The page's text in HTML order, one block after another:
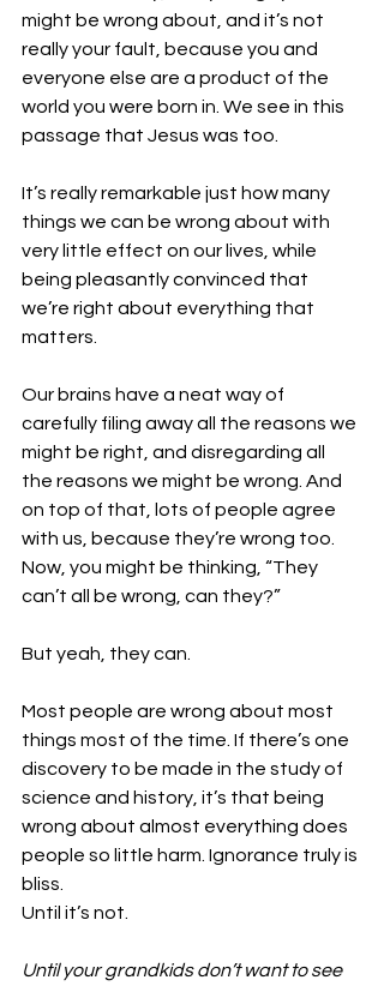
might be wrong about, and it’s not
really your fault, because you and
everyone else are a product of the
world you were born in. We see in this
passage that Jesus was too.
It’s really remarkable just how many
things we can be wrong about with
very little effect on our lives, while
being pleasantly convinced that
we’re right about everything that
matters.
Our brains have a neat way of
carefully filing away all the reasons we
might be right, and disregarding all
the reasons we might be wrong. And
on top of that, lots of people agree
with us, because they’re wrong too.
Now, you might be thinking, “They
can’t all be wrong, can they?”
But yeah, they can.
Most people are wrong about most
things most of the time. If there’s one
discovery to be made in the study of
science and history, it’s that being
wrong about almost everything does
people so little harm. Ignorance truly is
bliss.
Until it’s not.
Until your grandkids don’t want to see